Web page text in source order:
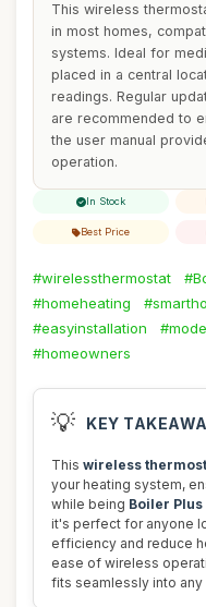
This wireless
in most homes,
systems. Ideal for
placed in a central
readings. Regular
are recommended to
the user manual
operation.
In Stock
Best Price
#wirelessthermostat
#homeheating
#easyinstallation
#homeowners
💡 KEY
This wireless
your heating system,
while being Boiler
it's perfect for anyone
efficiency and reduce
ease of wireless
fits seamlessly into any